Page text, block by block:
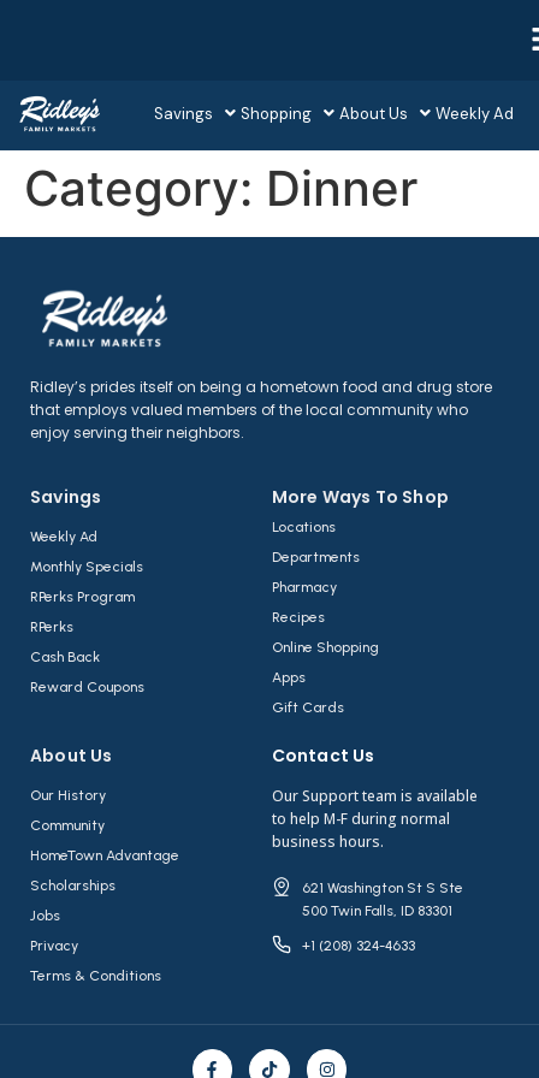
Savings Shopping About Us Weekly Ad
Category: Dinner
Ridley’s prides itself on being a hometown food and drug store
that employs valued members of the local community who
enjoy serving their neighbors.
Savings
Weekly Ad
Monthly Specials
RPerks Program
RPerks
Cash Back
Reward Coupons
More Ways To Shop​
Locations
Departments
Pharmacy
Recipes
Online Shopping
Apps
Gift Cards
About Us​
Our History
Community
HomeTown Advantage
Scholarships
Jobs
Privacy
Terms & Conditions
Contact Us​
Our Support team is available
to help M-F during normal
business hours.
621 Washington St S Ste
500 Twin Falls, ID 83301
+1 (208) 324-4633